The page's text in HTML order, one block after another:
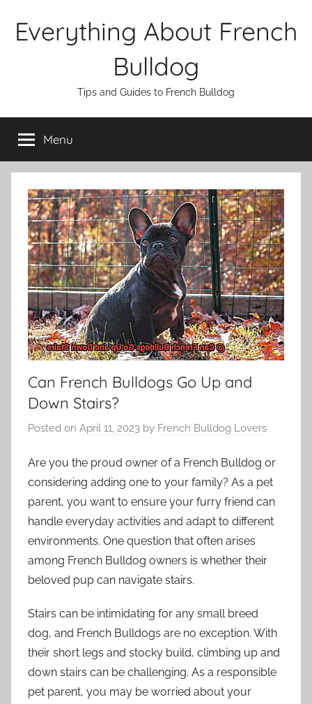
Everything About French
Bulldog
Tips and Guides to French Bulldog
Menu
Can French Bulldogs Go Up and
Down Stairs?
Posted on April 11, 2023 by French Bulldog Lovers
Are you the proud owner of a French Bulldog or
considering adding one to your family? As a pet
parent, you want to ensure your furry friend can
handle everyday activities and adapt to different
environments. One question that often arises
among French Bulldog owners is whether their
beloved pup can navigate stairs.
Stairs can be intimidating for any small breed
dog, and French Bulldogs are no exception. With
their short legs and stocky build, climbing up and
down stairs can be challenging. As a responsible
pet parent, you may be worried about your